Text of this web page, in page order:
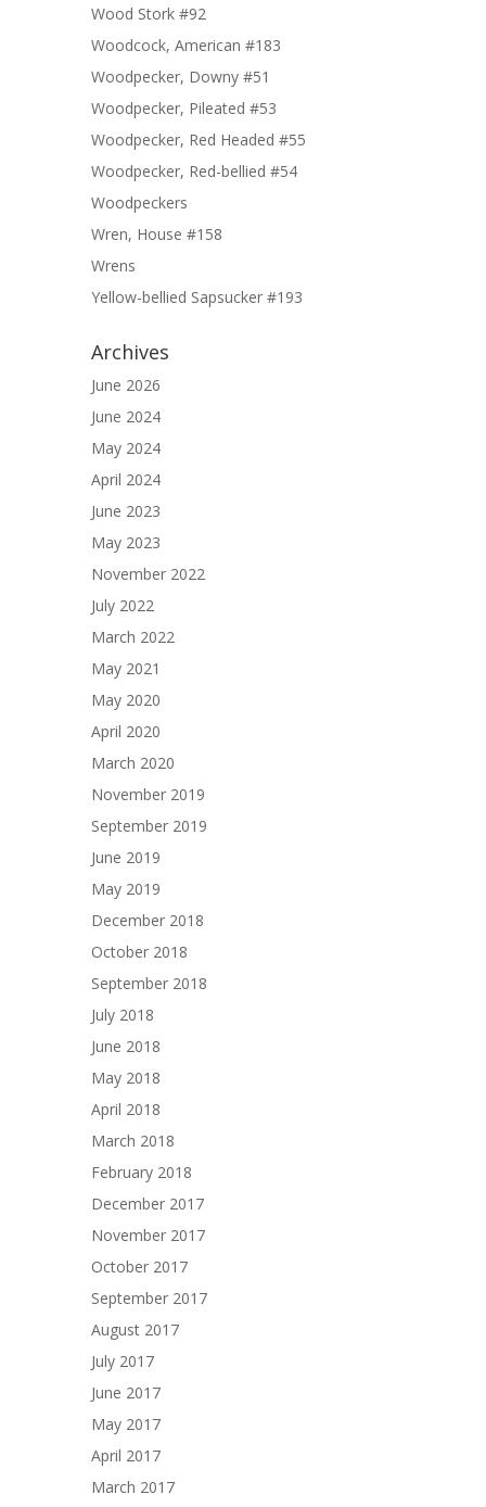
Wood Stork #92
Woodcock, American #183
Woodpecker, Downy #51
Woodpecker, Pileated #53
Woodpecker, Red Headed #55
Woodpecker, Red-bellied #54
Woodpeckers
Wren, House #158
Wrens
Yellow-bellied Sapsucker #193
Archives
June 2026
June 2024
May 2024
April 2024
June 2023
May 2023
November 2022
July 2022
March 2022
May 2021
May 2020
April 2020
March 2020
November 2019
September 2019
June 2019
May 2019
December 2018
October 2018
September 2018
July 2018
June 2018
May 2018
April 2018
March 2018
February 2018
December 2017
November 2017
October 2017
September 2017
August 2017
July 2017
June 2017
May 2017
April 2017
March 2017